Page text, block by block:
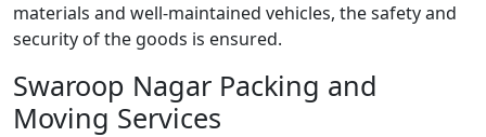
materials and well-maintained vehicles, the safety and
security of the goods is ensured.
Swaroop Nagar Packing and
Moving Services